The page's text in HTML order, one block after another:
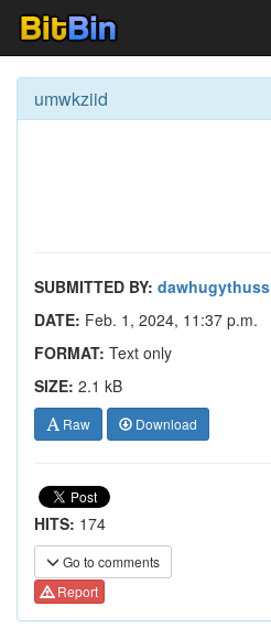
umwkziid
SUBMITTED BY: dawhugythuss
DATE: Feb. 1, 2024, 11:37 p.m.
FORMAT: Text only
SIZE: 2.1 kB
Raw Download
HITS: 174
Go to comments
Report